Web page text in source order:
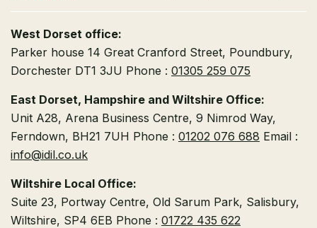
West Dorset office:
Parker house 14 Great Cranford Street, Poundbury,
Dorchester DT1 3JU Phone : 01305 259 075
East Dorset, Hampshire and Wiltshire Office:
Unit A28, Arena Business Centre, 9 Nimrod Way,
Ferndown, BH21 7UH Phone : 01202 076 688 Email :
info@idil.co.uk
Wiltshire Local Office:
Suite 23, Portway Centre, Old Sarum Park, Salisbury,
Wiltshire, SP4 6EB Phone : 01722 435 622